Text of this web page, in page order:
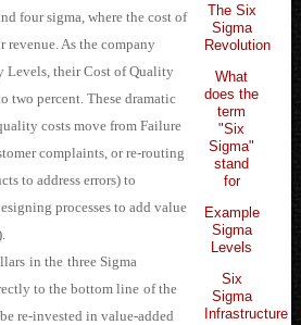
The Six
Sigma
Revolution
What
does the
term
"Six
Sigma"
stand
for
Example
Sigma
Levels
Six
Sigma
Infrastructure
four sigma, where the cost of
As the company
Levels, their Cost of Quality
two percent. These dramatic
costs move from Failure
complaints, or re-routing
to address errors) to
processes to add value
in the three Sigma
to the bottom line of the
be re-invested in value-added